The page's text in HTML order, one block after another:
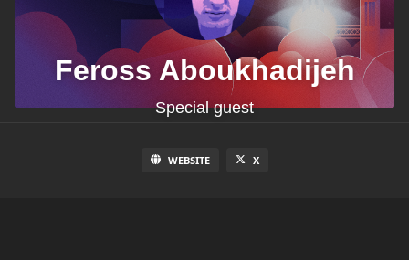
Feross Aboukhadijeh
Special guest
WEBSITE X